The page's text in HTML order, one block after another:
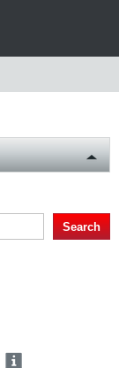
Search